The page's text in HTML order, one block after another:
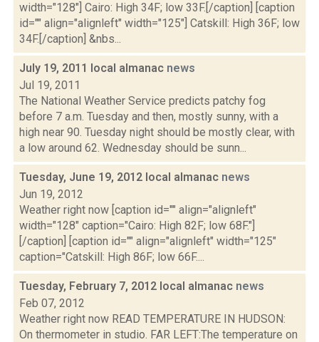
width="128"] Cairo: High 34F; low 33F.[/caption] [caption
id="" align="alignleft" width="125"] Catskill: High 36F; low
34F.[/caption] &nbs...
July 19, 2011 local almanac news
Jul 19, 2011
The National Weather Service predicts patchy fog
before 7 a.m. Tuesday and then, mostly sunny, with a
high near 90. Tuesday night should be mostly clear, with
a low around 62. Wednesday should be sunn...
Tuesday, June 19, 2012 local almanac news
Jun 19, 2012
Weather right now [caption id="" align="alignleft"
width="128" caption="Cairo: High 82F; low 68F."]
[/caption] [caption id="" align="alignleft" width="125"
caption="Catskill: High 86F; low 66F....
Tuesday, February 7, 2012 local almanac news
Feb 07, 2012
Weather right now READ TEMPERATURE IN HUDSON:
On thermometer in studio. FAR LEFT:The temperature on